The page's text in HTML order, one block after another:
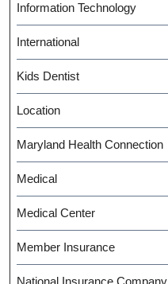
Information Technology
International
Kids Dentist
Location
Maryland Health Connection
Medical
Medical Center
Member Insurance